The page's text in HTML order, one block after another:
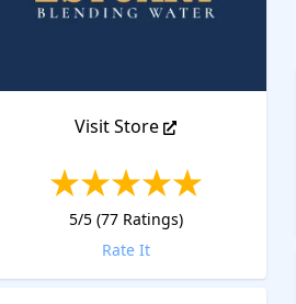
Visit Store
5/5 (77Ratings)
Rate It